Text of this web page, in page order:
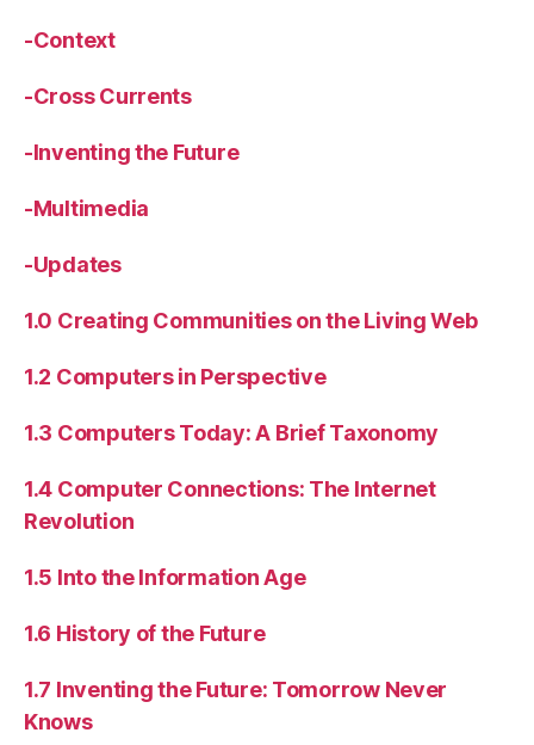
-Context
-Cross Currents
-Inventing the Future
-Multimedia
-Updates
1.0 Creating Communities on the Living Web
1.2 Computers in Perspective
1.3 Computers Today: A Brief Taxonomy
1.4 Computer Connections: The Internet
Revolution
1.5 Into the Information Age
1.6 History of the Future
1.7 Inventing the Future: Tomorrow Never
Knows